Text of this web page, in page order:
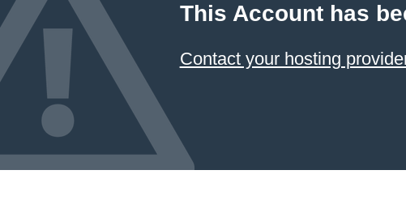
This Account has
Contact your hosting